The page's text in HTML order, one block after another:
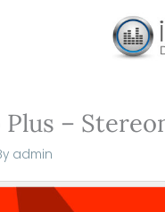
–
admin